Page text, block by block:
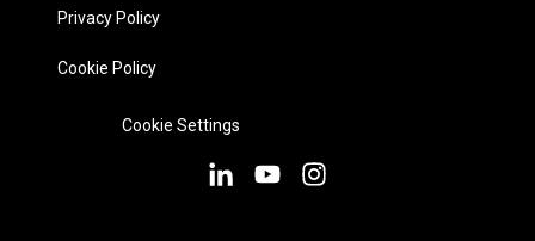
Privacy Policy
Cookie Policy
Cookie Settings